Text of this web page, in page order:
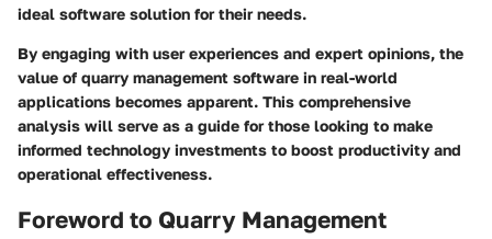
ideal software solution for their needs.
By engaging with user experiences and expert opinions, the
value of quarry management software in real-world
applications becomes apparent. This comprehensive
analysis will serve as a guide for those looking to make
informed technology investments to boost productivity and
operational effectiveness.
Foreword to Quarry Management